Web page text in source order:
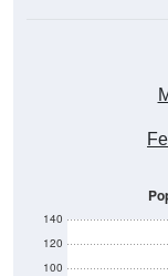
100
120
140